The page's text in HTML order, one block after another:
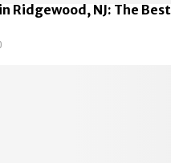
Ridgewood, NJ: The Best